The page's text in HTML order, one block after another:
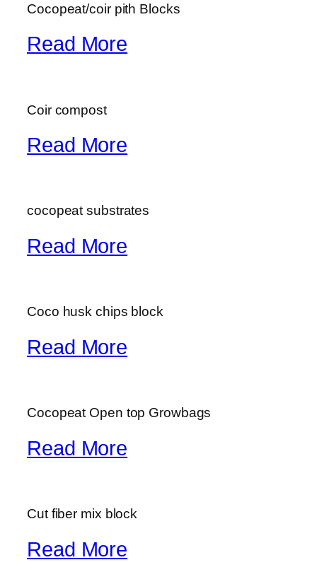
Cocopeat/coir pith Blocks
Read More
Coir compost
Read More
cocopeat substrates
Read More
Coco husk chips block
Read More
Cocopeat Open top Growbags
Read More
Cut fiber mix block
Read More